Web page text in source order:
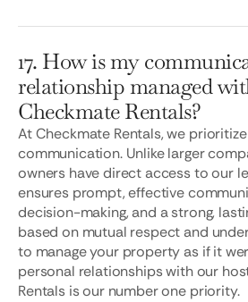
17. How is my
relationship managed
Checkmate Rentals?
At Checkmate Rentals, we
communication. Unlike larger
owners have direct access to our
ensures prompt, effective
decision-making, and a strong,
based on mutual respect and
to manage your property as if it
personal relationships with our
Rentals is our number one priority.